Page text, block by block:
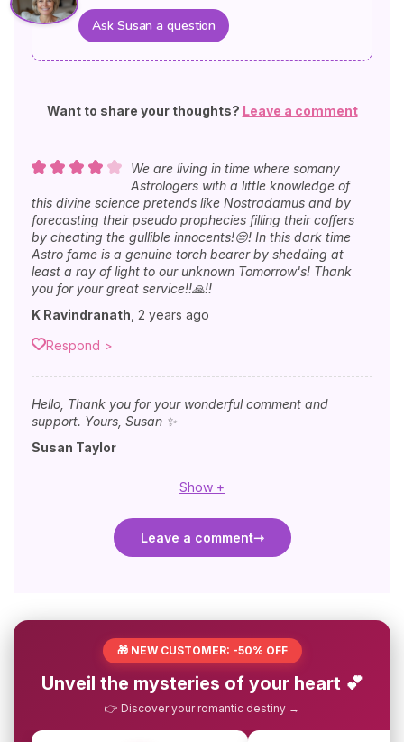
Ask Susan a question
Want to share your thoughts? Leave a comment
We are living in time where somany
Astrologers with a little knowledge of
this divine science pretends like Nostradamus and by
forecasting their pseudo prophecies filling their coffers
by cheating the gullible innocents!😔! In this dark time
Astro fame is a genuine torch bearer by shedding at
least a ray of light to our unknown Tomorrow's! Thank
you for your great service!!🙏!!
K Ravindranath 2 years ago
Respond >
Hello, Thank you for your wonderful comment and
support. Yours, Susan ✨
Susan Taylor
Show +
Leave a comment
🎁 NEW CUSTOMER: -50% OFF
Unveil the mysteries of your heart 💕
👉 Discover your romantic destiny →